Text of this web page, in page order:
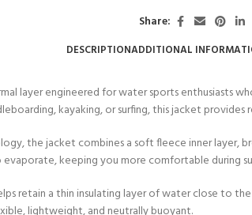
Share:
DESCRIPTIONADDITIONAL
layer engineered for water sports
kayaking, or surfing, this jacket
the jacket combines a soft fleece inner layer,
keeping you more comfortable during
retain a thin insulating layer of water close to
lightweight, and neutrally buoyant.